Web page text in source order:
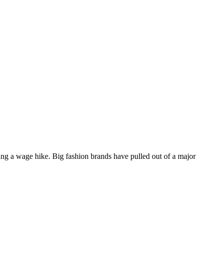
a wage hike. Big fashion brands have pulled out of a major